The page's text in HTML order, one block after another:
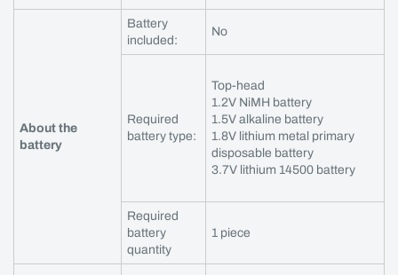
About the
battery
Battery
included:
No
Required
battery type:
Top-head
1.2V NiMH battery
1.5V alkaline battery
1.8V lithium metal primary
disposable battery
3.7V lithium 14500 battery
Required
battery
quantity
1 piece